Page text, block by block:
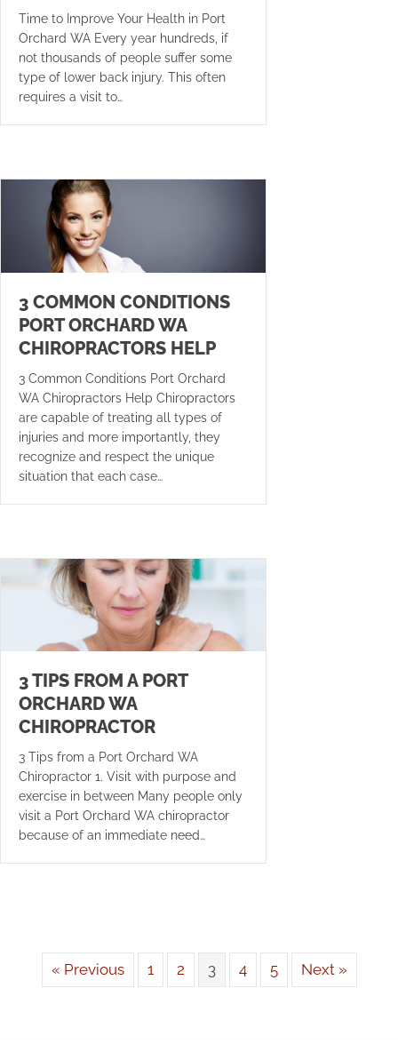
Time to Improve Your Health in Port
Orchard WA Every year hundreds, if
not thousands of people suffer some
type of lower back injury. This often
requires a visit to…
3 COMMON CONDITIONS
PORT ORCHARD WA
CHIROPRACTORS HELP
3 Common Conditions Port Orchard
WA Chiropractors Help Chiropractors
are capable of treating all types of
injuries and more importantly, they
recognize and respect the unique
situation that each case…
3 TIPS FROM A PORT
ORCHARD WA
CHIROPRACTOR
3 Tips from a Port Orchard WA
Chiropractor 1. Visit with purpose and
exercise in between Many people only
visit a Port Orchard WA chiropractor
because of an immediate need…
« Previous 1 2 3 4 5 Next »